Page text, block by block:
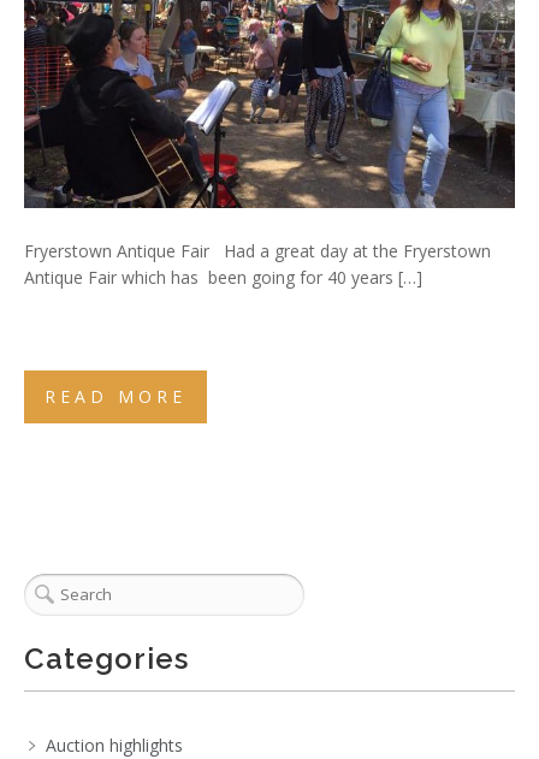
Fryerstown Antique Fair Had a great day at the Fryerstown
Antique Fair which has been going for 40 years […]
READ MORE
Categories
Auction highlights